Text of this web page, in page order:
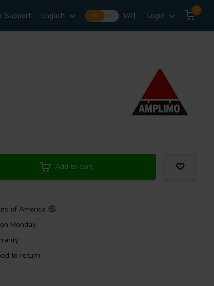
Support English Incl. VAT Login
0
Add to cart
of America
Monday
to return